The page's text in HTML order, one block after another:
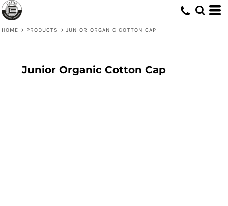
HOME > PRODUCTS > JUNIOR ORGANIC COTTON CAP
Junior Organic Cotton Cap